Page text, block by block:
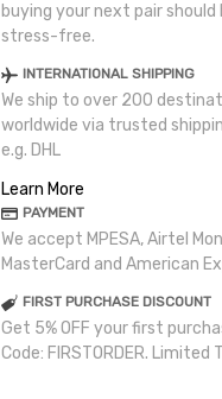
buying your next pair should
stress-free.
INTERNATIONAL SHIPPING
We ship to over 200
worldwide via trusted
e.g. DHL
Learn More
PAYMENT
We accept MPESA, Airtel
MasterCard and American
FIRST PURCHASE DISCOUNT
Get 5% OFF your first
Code: FIRSTORDER. Limited